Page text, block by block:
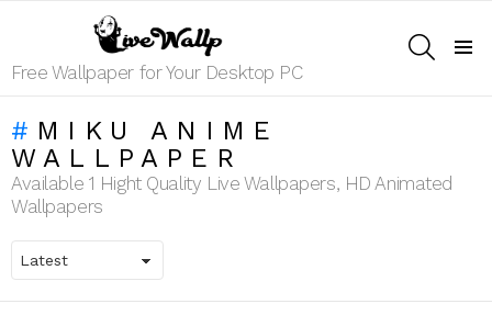
Free Wallpaper for Your Desktop PC
MIKU ANIME
WALLPAPER
Available 1 Hight Quality Live Wallpapers, HD Animated
Wallpapers